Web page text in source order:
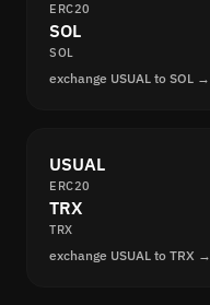
ERC20
SOL
SOL
exchange USUAL to SOL →
USUAL
ERC20
TRX
TRX
exchange USUAL to TRX →